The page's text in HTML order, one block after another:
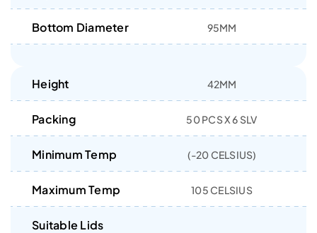
Bottom Diameter 95MM
Height 42MM
Packing 50 PCS X 6 SLV
Minimum Temp (-20 CELSIUS)
Maximum Temp 105 CELSIUS
Suitable Lids